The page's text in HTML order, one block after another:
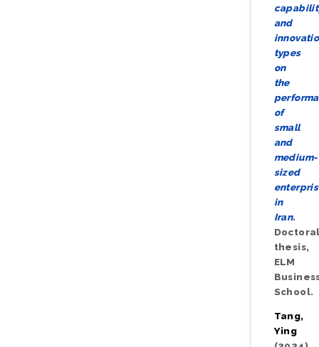
and
types
on
the
of
small
and
medium-
sized
in
Iran.
thesis,
ELM
School.
Tang,
Ying